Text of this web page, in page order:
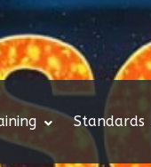
Standards